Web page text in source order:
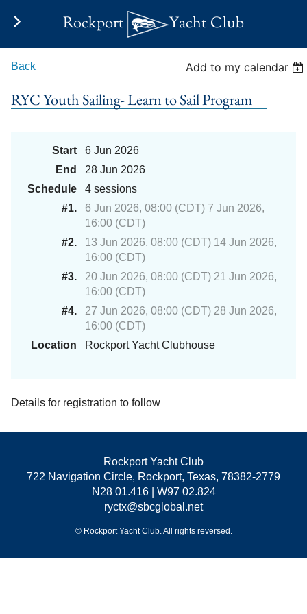
Back Add to my calendar
RYC Youth Sailing- Learn to Sail Program
Start
6 Jun 2026
End
28 Jun 2026
Schedule
4 sessions
#1.
6 Jun 2026, 08:00 (CDT) 7 Jun 2026,
16:00 (CDT)
#2.
13 Jun 2026, 08:00 (CDT) 14 Jun 2026,
16:00 (CDT)
#3.
20 Jun 2026, 08:00 (CDT) 21 Jun 2026,
16:00 (CDT)
#4.
27 Jun 2026, 08:00 (CDT) 28 Jun 2026,
16:00 (CDT)
Location
Rockport Yacht Clubhouse
Details for registration to follow
Rockport Yacht Club
Rockport Yacht Club
722 Navigation Circle, Rockport, Texas, 78382-2779
N28 01.416 | W97 02.824
ryctx@sbcglobal.net
© Rockport Yacht Club. All rights reversed.